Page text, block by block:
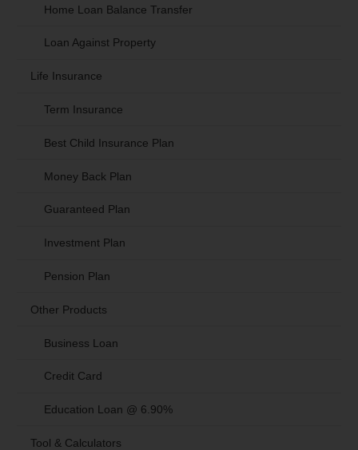
Home Loan Balance Transfer
Loan Against Property
Life Insurance
Term Insurance
Best Child Insurance Plan
Money Back Plan
Guaranteed Plan
Investment Plan
Pension Plan
Other Products
Business Loan
Credit Card
Education Loan @ 6.90%
Tool & Calculators